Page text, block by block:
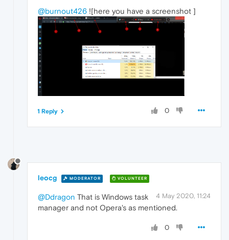
@burnout426 ![here you have a screenshot ]
0
1 Reply
leocg MODERATOR VOLUNTEER
4 May 2020, 11:24
@Ddragon That is Windows task
manager and not Opera's as mentioned.
0